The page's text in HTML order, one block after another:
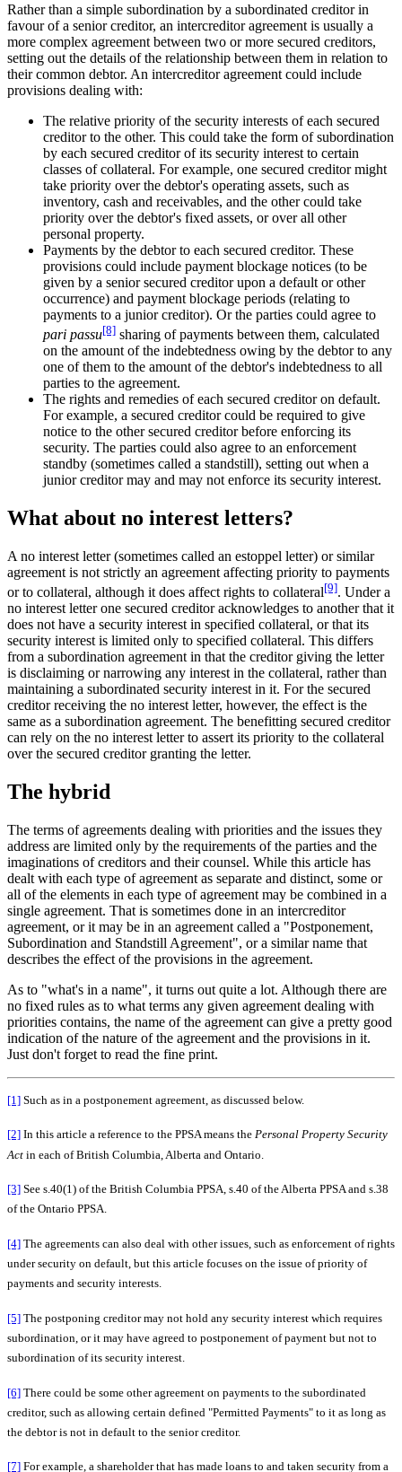
Rather than a simple subordination by a subordinated creditor in
favour of a senior creditor, an intercreditor agreement is usually a
more complex agreement between two or more secured creditors,
setting out the details of the relationship between them in relation to
their common debtor. An intercreditor agreement could include
provisions dealing with:
The relative priority of the security interests of each secured
creditor to the other. This could take the form of subordination
by each secured creditor of its security interest to certain
classes of collateral. For example, one secured creditor might
take priority over the debtor's operating assets, such as
inventory, cash and receivables, and the other could take
priority over the debtor's fixed assets, or over all other
personal property.
Payments by the debtor to each secured creditor. These
provisions could include payment blockage notices (to be
given by a senior secured creditor upon a default or other
occurrence) and payment blockage periods (relating to
payments to a junior creditor). Or the parties could agree to
pari passu[8] sharing of payments between them, calculated
on the amount of the indebtedness owing by the debtor to any
one of them to the amount of the debtor's indebtedness to all
parties to the agreement.
The rights and remedies of each secured creditor on default.
For example, a secured creditor could be required to give
notice to the other secured creditor before enforcing its
security. The parties could also agree to an enforcement
standby (sometimes called a standstill), setting out when a
junior creditor may and may not enforce its security interest.
What about no interest letters?
A no interest letter (sometimes called an estoppel letter) or similar
agreement is not strictly an agreement affecting priority to payments
or to collateral, although it does affect rights to collateral[9]. Under a
no interest letter one secured creditor acknowledges to another that it
does not have a security interest in specified collateral, or that its
security interest is limited only to specified collateral. This differs
from a subordination agreement in that the creditor giving the letter
is disclaiming or narrowing any interest in the collateral, rather than
maintaining a subordinated security interest in it. For the secured
creditor receiving the no interest letter, however, the effect is the
same as a subordination agreement. The benefitting secured creditor
can rely on the no interest letter to assert its priority to the collateral
over the secured creditor granting the letter.
The hybrid
The terms of agreements dealing with priorities and the issues they
address are limited only by the requirements of the parties and the
imaginations of creditors and their counsel. While this article has
dealt with each type of agreement as separate and distinct, some or
all of the elements in each type of agreement may be combined in a
single agreement. That is sometimes done in an intercreditor
agreement, or it may be in an agreement called a "Postponement,
Subordination and Standstill Agreement", or a similar name that
describes the effect of the provisions in the agreement.
As to "what's in a name", it turns out quite a lot. Although there are
no fixed rules as to what terms any given agreement dealing with
priorities contains, the name of the agreement can give a pretty good
indication of the nature of the agreement and the provisions in it.
Just don't forget to read the fine print.
[1] Such as in a postponement agreement, as discussed below.
[2] In this article a reference to the PPSA means the Personal Property Security
Act in each of British Columbia, Alberta and Ontario.
[3] See s.40(1) of the British Columbia PPSA, s.40 of the Alberta PPSA and s.38
of the Ontario PPSA.
[4] The agreements can also deal with other issues, such as enforcement of rights
under security on default, but this article focuses on the issue of priority of
payments and security interests.
[5] The postponing creditor may not hold any security interest which requires
subordination, or it may have agreed to postponement of payment but not to
subordination of its security interest.
[6] There could be some other agreement on payments to the subordinated
creditor, such as allowing certain defined "Permitted Payments" to it as long as
the debtor is not in default to the senior creditor.
[7] For example, a shareholder that has made loans to and taken security from a